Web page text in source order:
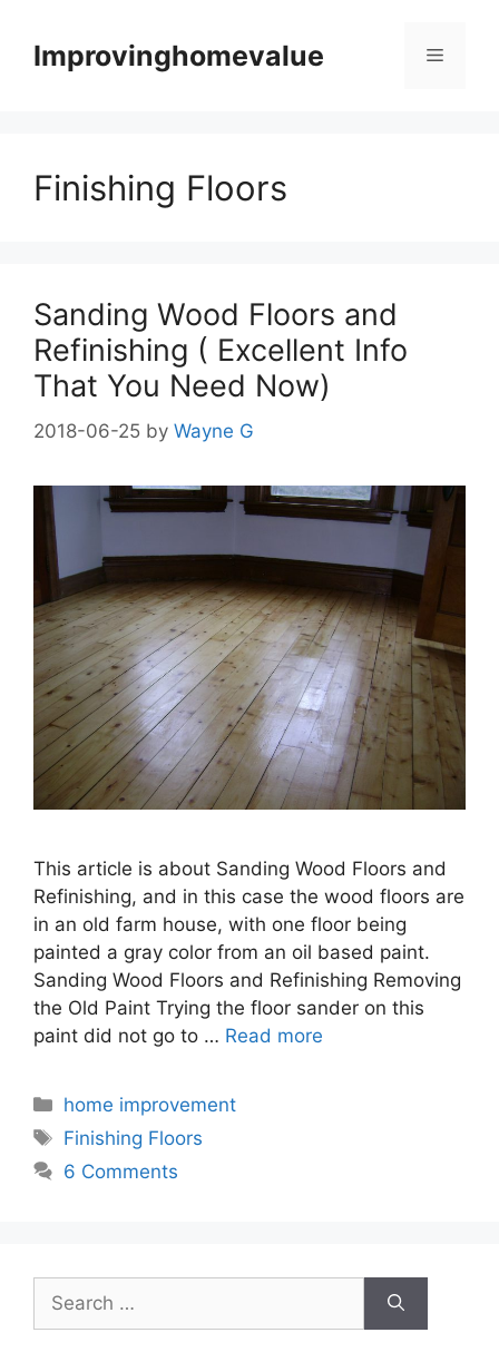
contentImprovinghomevalue Menu
Finishing Floors
Sanding Wood Floors and
Refinishing ( Excellent Info
That You Need Now)
2018-06-25 by Wayne G
This article is about Sanding Wood Floors and
Refinishing, and in this case the wood floors are
in an old farm house, with one floor being
painted a gray color from an oil based paint.
Sanding Wood Floors and Refinishing Removing
the Old Paint Trying the floor sander on this
paint did not go to … Read more
Categories
home improvement
Tags
Finishing Floors
6 Comments
for: